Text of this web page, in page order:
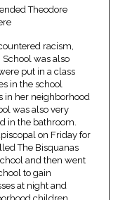
Theodore
racism,
was also
put in a class
in the school
in her neighborhood
was also very
in the bathroom.
on Friday for
The Bisquanas
and then went
to gain
at night and